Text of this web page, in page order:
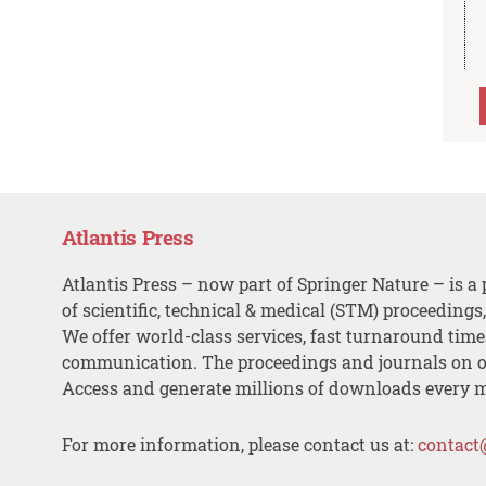
Atlantis Press
Atlantis Press – now part of Springer Nature – is a
of scientific, technical & medical (STM)
We offer world-class services, fast turnaround
communication. The proceedings and journals on
Access and generate millions of downloads every
For more information, please contact us at: